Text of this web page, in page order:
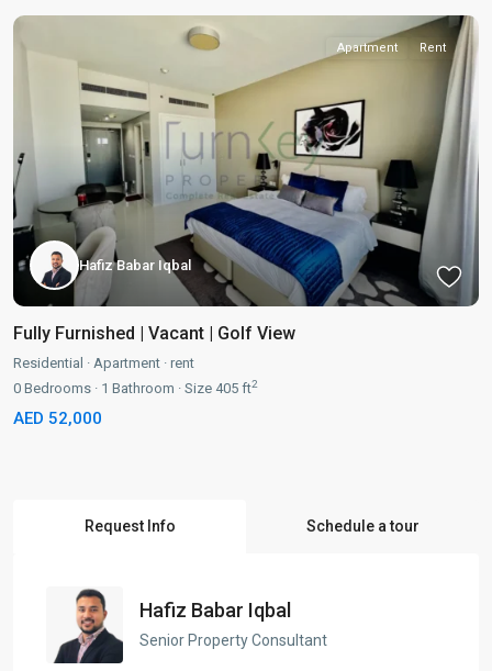
Apartment Rent
Hafiz Babar Iqbal
Fully Furnished | Vacant | Golf View
Residential · Apartment · rent
0 Bedrooms · 1 Bathroom · Size 405 ft2
AED 52,000
Request Info Schedule a tour
Hafiz Babar Iqbal
Senior Property Consultant